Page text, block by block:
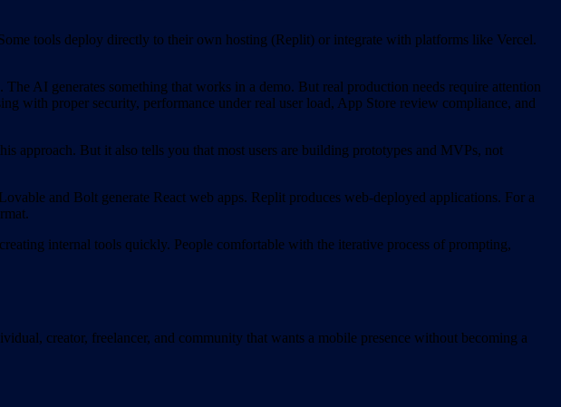
tools deploy directly to their own hosting (Replit) or integrate with platforms like Vercel.
AI generates something that works in a demo. But real production needs require attention
with proper security, performance under real user load, App Store review compliance, and
approach. But it also tells you that most users are building prototypes and MVPs, not
and Bolt generate React web apps. Replit produces web-deployed applications. For a
internal tools quickly. People comfortable with the iterative process of prompting,
creator, freelancer, and community that wants a mobile presence without becoming a